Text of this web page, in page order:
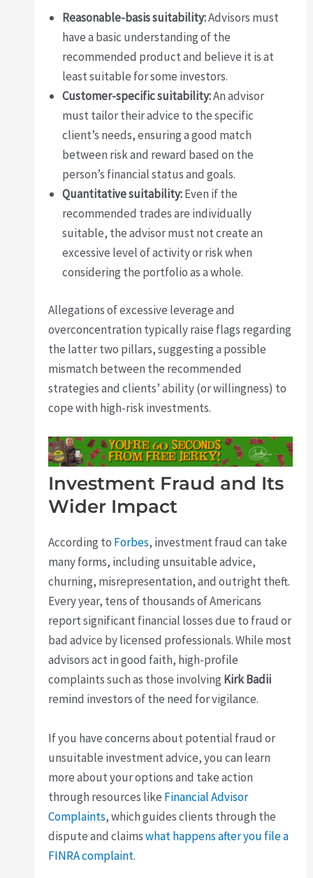
Reasonable-basis suitability:Advisors must
have a basic understanding of the
recommended product and believe it is at
least suitable for some investors.
Customer-specific suitability:An advisor
must tailor their advice to the specific
client’s needs, ensuring a good match
between risk and reward based on the
person’s financial status and goals.
Quantitative suitability:Even if the
recommended trades are individually
suitable, the advisor must not create an
excessive level of activity or risk when
considering the portfolio as a whole.
Allegations of excessive leverage and
overconcentration typically raise flags regarding
the latter two pillars, suggesting a possible
mismatch between the recommended
strategies and clients’ ability (or willingness) to
cope with high-risk investments.
Investment Fraud and Its
Wider Impact
According to Forbes, investment fraud can take
many forms, including unsuitable advice,
churning, misrepresentation, and outright theft.
Every year, tens of thousands of Americans
report significant financial losses due to fraud or
bad advice by licensed professionals. While most
advisors act in good faith, high-profile
complaints such as those involving Kirk Badii
remind investors of the need for vigilance.
If you have concerns about potential fraud or
unsuitable investment advice, you can learn
more about your options and take action
through resources like Financial Advisor
Complaints, which guides clients through the
dispute and claimswhat happens after you file a
FINRA complaint.